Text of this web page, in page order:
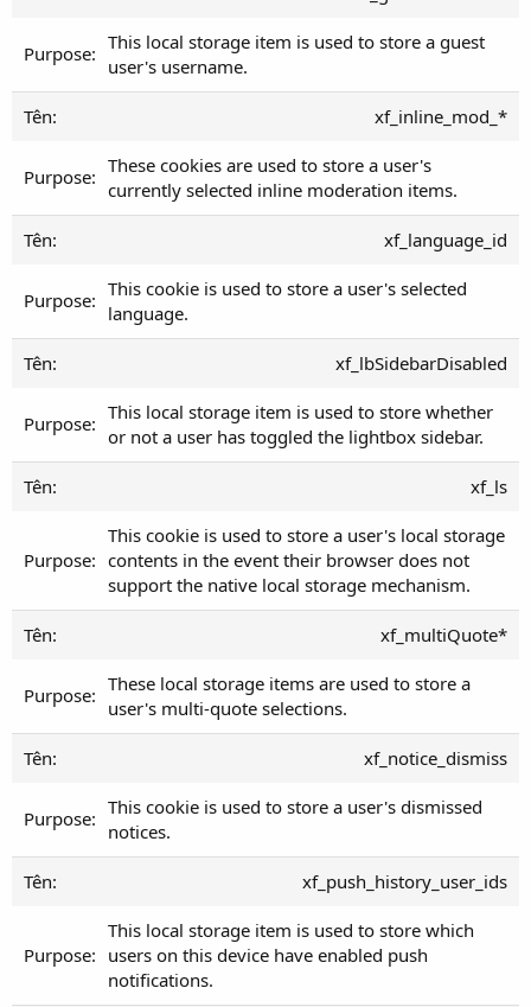
This local storage item is used to store a guest
user's username.
xf_inline_mod_*
These cookies are used to store a user's
currently selected inline moderation items.
xf_language_id
This cookie is used to store a user's selected
language.
xf_lbSidebarDisabled
This local storage item is used to store whether
or not a user has toggled the lightbox sidebar.
xf_ls
This cookie is used to store a user's local storage
contents in the event their browser does not
support the native local storage mechanism.
xf_multiQuote*
These local storage items are used to store a
user's multi-quote selections.
xf_notice_dismiss
This cookie is used to store a user's dismissed
notices.
xf_push_history_user_ids
This local storage item is used to store which
users on this device have enabled push
notifications.